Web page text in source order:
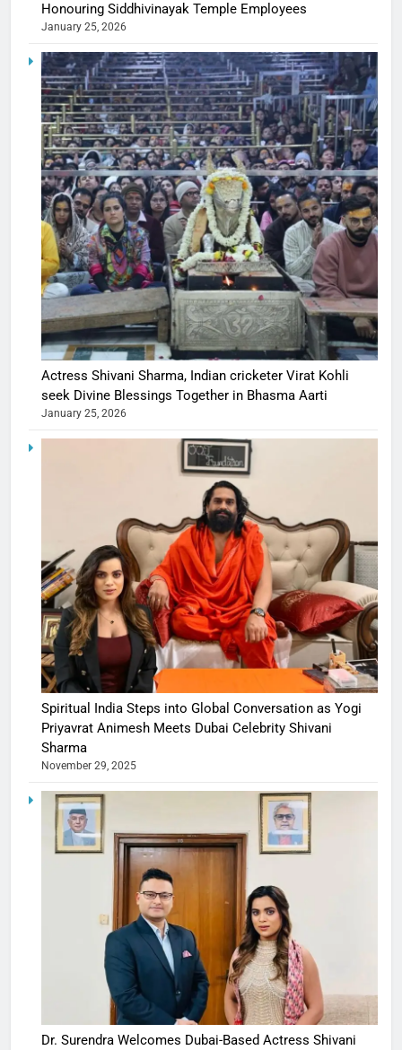
Honouring Siddhivinayak Temple Employees
January 25, 2026
Actress Shivani Sharma, Indian cricketer Virat Kohli
seek Divine Blessings Together in Bhasma Aarti
January 25, 2026
Spiritual India Steps into Global Conversation as Yogi
Priyavrat Animesh Meets Dubai Celebrity Shivani
Sharma
November 29, 2025
Dr. Surendra Welcomes Dubai-Based Actress Shivani